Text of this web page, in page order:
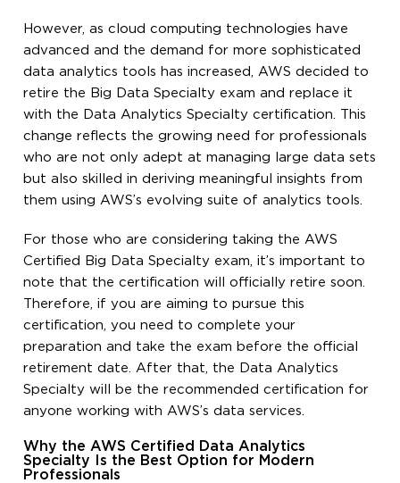
However, as cloud computing technologies have
advanced and the demand for more sophisticated
data analytics tools has increased, AWS decided to
retire the Big Data Specialty exam and replace it
with the Data Analytics Specialty certification. This
change reflects the growing need for professionals
who are not only adept at managing large data sets
but also skilled in deriving meaningful insights from
them using AWS’s evolving suite of analytics tools.
For those who are considering taking the AWS
Certified Big Data Specialty exam, it’s important to
note that the certification will officially retire soon.
Therefore, if you are aiming to pursue this
certification, you need to complete your
preparation and take the exam before the official
retirement date. After that, the Data Analytics
Specialty will be the recommended certification for
anyone working with AWS’s data services.
Why the AWS Certified Data Analytics
Specialty Is the Best Option for Modern
Professionals